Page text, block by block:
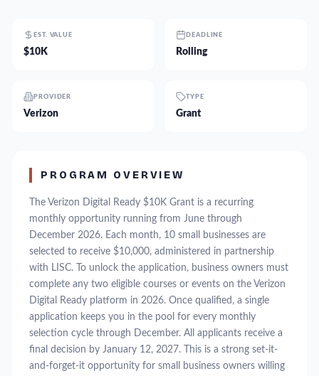
EST. VALUE
$10K
DEADLINE
Rolling
PROVIDER
Verizon
TYPE
Grant
PROGRAM OVERVIEW
The Verizon Digital Ready $10K Grant is a recurring
monthly opportunity running from June through
December 2026. Each month, 10 small businesses are
selected to receive $10,000, administered in partnership
with LISC. To unlock the application, business owners must
complete any two eligible courses or events on the Verizon
Digital Ready platform in 2026. Once qualified, a single
application keeps you in the pool for every monthly
selection cycle through December. All applicants receive a
final decision by January 12, 2027. This is a strong set-it-
and-forget-it opportunity for small business owners willing